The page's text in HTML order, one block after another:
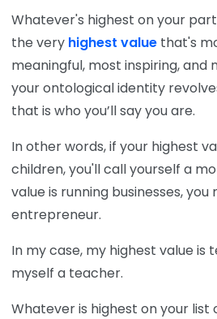
Whatever's highest on your
the very highest value that's
meaningful, most inspiring, and
your ontological identity
that is who you’ll say you are.
In other words, if your highest
children, you'll call yourself a
value is running businesses,
entrepreneur.
In my case, my highest value is
myself a teacher.
Whatever is highest on your list